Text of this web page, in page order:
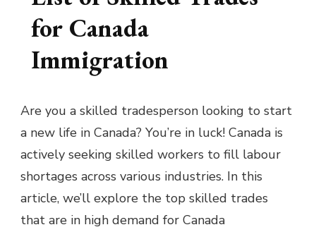
for Canada
Immigration
Are you a skilled tradesperson looking to start
a new life in Canada? You’re in luck! Canada is
actively seeking skilled workers to fill labour
shortages across various industries. In this
article, we’ll explore the top skilled trades
that are in high demand for Canada